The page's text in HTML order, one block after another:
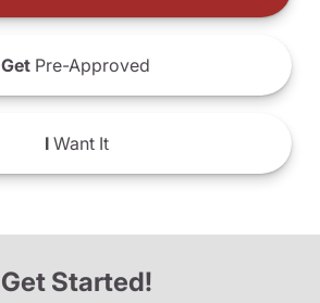
Get Pre-Approved
IWant It
Get Started!